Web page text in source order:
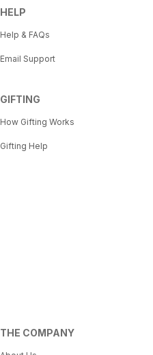
HELP
Help & FAQs
Email Support
GIFTING
How Gifting Works
Gifting Help
THE COMPANY